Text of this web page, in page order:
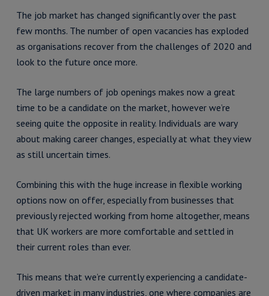
The job market has changed significantly over the past
few months. The number of open vacancies has exploded
as organisations recover from the challenges of 2020 and
look to the future once more.
The large numbers of job openings makes now a great
time to be a candidate on the market, however we’re
seeing quite the opposite in reality. Individuals are wary
about making career changes, especially at what they view
as still uncertain times.
Combining this with the huge increase in flexible working
options now on offer, especially from businesses that
previously rejected working from home altogether, means
that UK workers are more comfortable and settled in
their current roles than ever.
This means that we’re currently experiencing a candidate-
driven market in many industries, one where companies are